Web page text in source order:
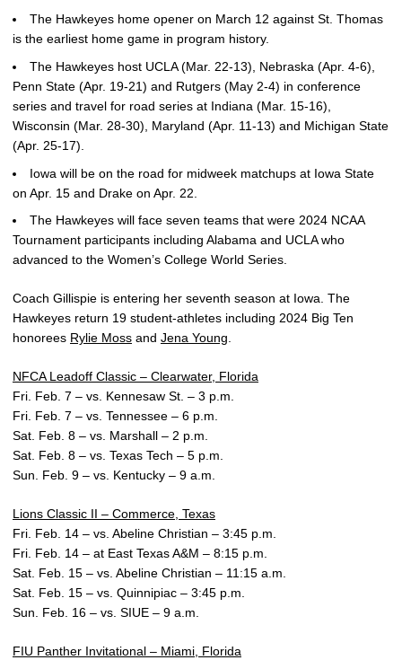
The Hawkeyes home opener on March 12 against St. Thomas
is the earliest home game in program history.
The Hawkeyes host UCLA (Mar. 22-13), Nebraska (Apr. 4-6),
Penn State (Apr. 19-21) and Rutgers (May 2-4) in conference
series and travel for road series at Indiana (Mar. 15-16),
Wisconsin (Mar. 28-30), Maryland (Apr. 11-13) and Michigan State
(Apr. 25-17).
Iowa will be on the road for midweek matchups at Iowa State
on Apr. 15 and Drake on Apr. 22.
The Hawkeyes will face seven teams that were 2024 NCAA
Tournament participants including Alabama and UCLA who
advanced to the Women’s College World Series.
Coach Gillispie is entering her seventh season at Iowa. The
Hawkeyes return 19 student-athletes including 2024 Big Ten
honorees Rylie Moss and Jena Young.
NFCA Leadoff Classic – Clearwater, Florida
Fri. Feb. 7 – vs. Kennesaw St. – 3 p.m.
Fri. Feb. 7 – vs. Tennessee – 6 p.m.
Sat. Feb. 8 – vs. Marshall – 2 p.m.
Sat. Feb. 8 – vs. Texas Tech – 5 p.m.
Sun. Feb. 9 – vs. Kentucky – 9 a.m.
Lions Classic II – Commerce, Texas
Fri. Feb. 14 – vs. Abeline Christian – 3:45 p.m.
Fri. Feb. 14 – at East Texas A&M – 8:15 p.m.
Sat. Feb. 15 – vs. Abeline Christian – 11:15 a.m.
Sat. Feb. 15 – vs. Quinnipiac – 3:45 p.m.
Sun. Feb. 16 – vs. SIUE – 9 a.m.
FIU Panther Invitational – Miami, Florida